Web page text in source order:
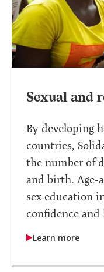
Sexual and
By developing
countries,
the number of
and birth. Age-
sex education
confidence and
Learn more